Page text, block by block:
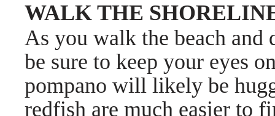
WALK THE
As you walk the beach
be sure to keep your eyes
pompano will likely be
redfish are much easier to